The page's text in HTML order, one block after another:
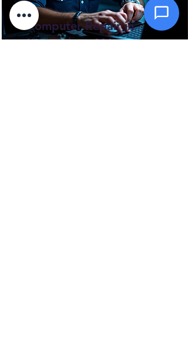
Computer Repair in
New Salem, MA